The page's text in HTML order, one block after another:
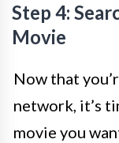
Step 4:
Movie
Now that
network, it’s
movie you